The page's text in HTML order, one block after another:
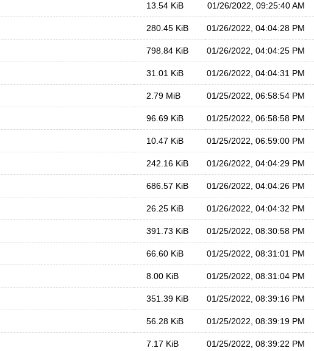
13.54 KiB 01/26/2022, 09:25:40 AM
280.45 KiB 01/26/2022, 04:04:28 PM
798.84 KiB 01/26/2022, 04:04:25 PM
31.01 KiB 01/26/2022, 04:04:31 PM
2.79 MiB 01/25/2022, 06:58:54 PM
96.69 KiB 01/25/2022, 06:58:58 PM
10.47 KiB 01/25/2022, 06:59:00 PM
242.16 KiB 01/26/2022, 04:04:29 PM
686.57 KiB 01/26/2022, 04:04:26 PM
26.25 KiB 01/26/2022, 04:04:32 PM
391.73 KiB 01/25/2022, 08:30:58 PM
66.60 KiB 01/25/2022, 08:31:01 PM
8.00 KiB 01/25/2022, 08:31:04 PM
351.39 KiB 01/25/2022, 08:39:16 PM
56.28 KiB 01/25/2022, 08:39:19 PM
7.17 KiB 01/25/2022, 08:39:22 PM